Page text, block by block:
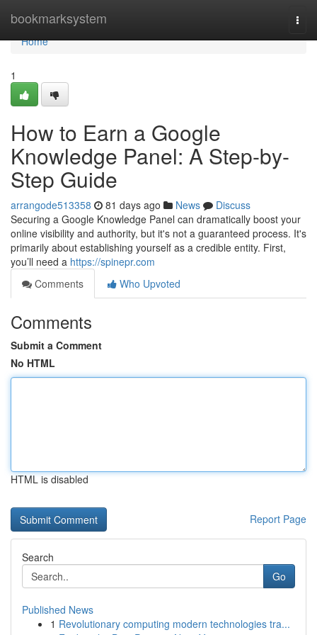
bookmarksystem
Home
Home
1
How to Earn a Google
Knowledge Panel: A Step-by-
Step Guide
arrangode513358 81 days ago News
Discuss
Securing a Google Knowledge Panel can dramatically boost your
online visibility and authority, but it's not a guaranteed process. It's
primarily about establishing yourself as a credible entity. First,
you’ll need a https://spinepr.com
Comments
Who Upvoted
Comments
Submit a Comment
No HTML
HTML is disabled
Report Page
Search
Go
Published News
1 Revolutionary computing modern technologies tra...